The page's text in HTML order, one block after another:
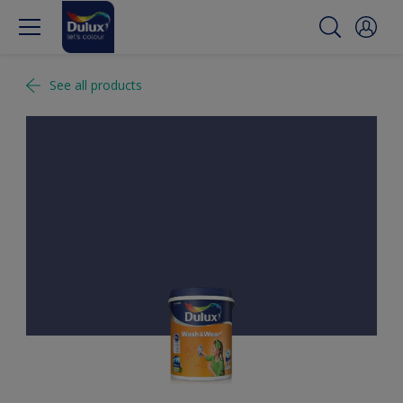
See all products